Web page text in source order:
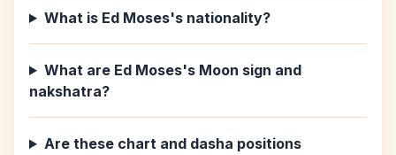
What is Ed Moses's nationality?
What are Ed Moses's Moon sign and
nakshatra?
Are these chart and dasha positions